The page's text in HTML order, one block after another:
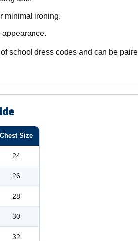
minimal ironing.
school dress codes and can be
Chest Size
24
26
28
30
32